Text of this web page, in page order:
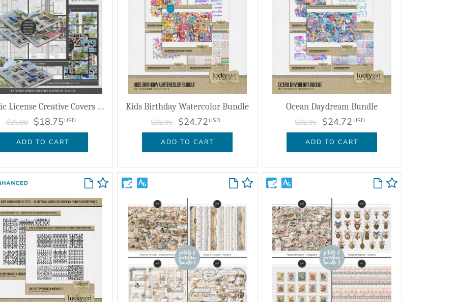
Artistic License Creative Covers 01 Bundle
$25.00 $18.75 USD
ADD TO CART
Kids Birthday Watercolor Bundle
$32.95 $24.72 USD
ADD TO CART
Ocean Daydream Bundle
$32.95 $24.72 USD
ADD TO CART